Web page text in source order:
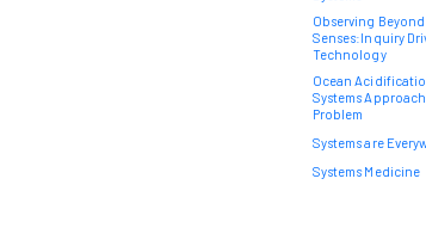
Observing
Senses:Inquiry
Technology
Ocean
Systems
Problem
Systems are
Systems Medicine